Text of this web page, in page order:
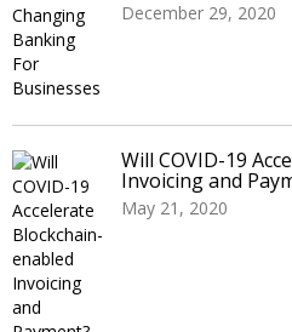
December 29, 2020
Will COVID-19
Invoicing and
May 21, 2020